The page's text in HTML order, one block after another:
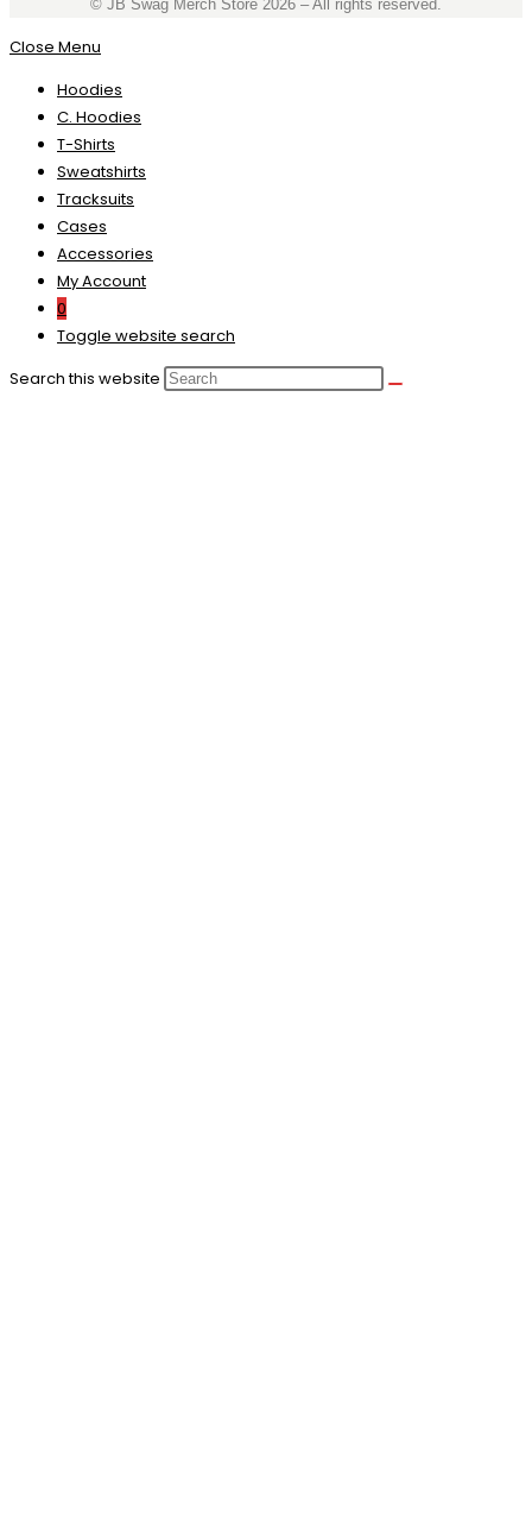
©️ JB Swag Merch Store 2026 – All rights reserved.
Close Menu
Hoodies
C. Hoodies
T-Shirts
Sweatshirts
Tracksuits
Cases
Accessories
My Account
0
Toggle website search
Search this website